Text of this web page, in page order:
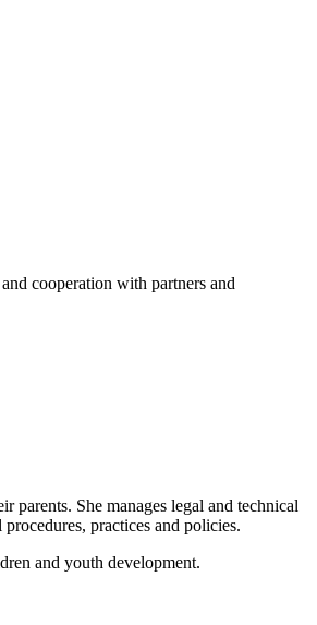
cooperation with partners and
parents. She manages legal and technical
practices and policies.
and youth development.